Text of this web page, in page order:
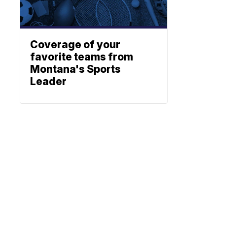
Coverage of your
favorite teams from
Montana's Sports
Leader